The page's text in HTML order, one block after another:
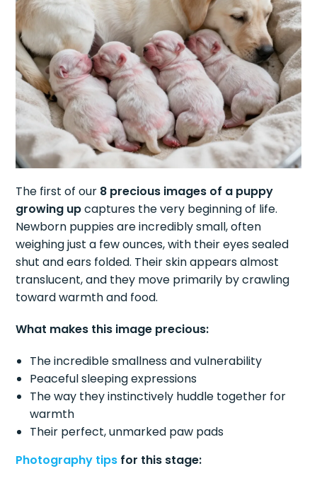
The first of our 8 precious images of a puppy
growing upcaptures the very beginning of life.
Newborn puppies are incredibly small, often
weighing just a few ounces, with their eyes sealed
shut and ears folded. Their skin appears almost
translucent, and they move primarily by crawling
toward warmth and food.
What makes this image precious:
The incredible smallness and vulnerability
Peaceful sleeping expressions
The way they instinctively huddle together for
warmth
Their perfect, unmarked paw pads
Photography tips for this stage: